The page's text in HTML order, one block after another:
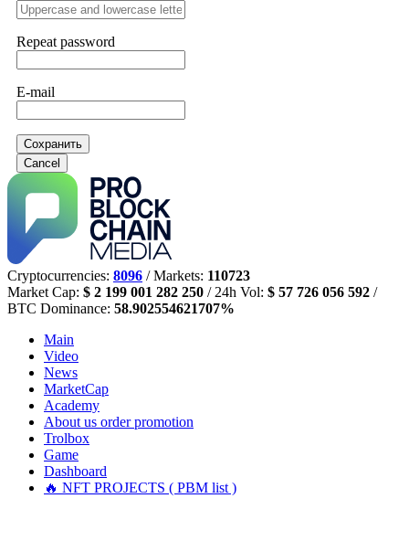
Repeat password
E-mail
Сохранить
Cancel
Cryptocurrencies: 8096 / Markets: 110723
Market Cap: $ 2 199 001 282 250 / 24h Vol: $ 57 726 056 592 /
BTC Dominance: 58.902554621707%
Main
Video
News
MarketCap
Academy
About us order promotion
Trolbox
Game
Dashboard
🔥 NFT PROJECTS ( PBM list )